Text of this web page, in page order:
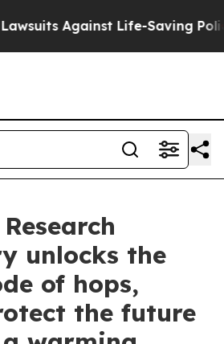
Against Life-Saving Policies
unlocks the
of hops,
the future